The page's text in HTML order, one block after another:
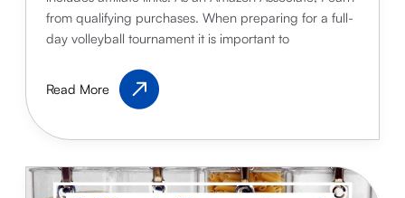
from qualifying purchases. When preparing for a full-
day volleyball tournament it is important to
Volleyball
for
Read More